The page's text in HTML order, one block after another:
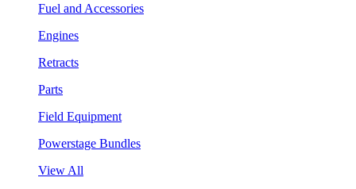
Fuel and Accessories
Engines
Retracts
Parts
Field Equipment
Powerstage Bundles
View All